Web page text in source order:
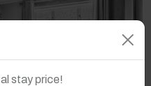
stay price!